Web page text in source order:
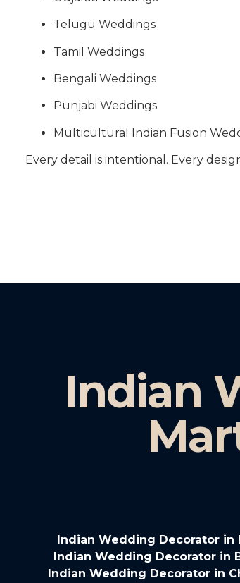
Telugu Weddings
Tamil Weddings
Bengali Weddings
Punjabi Weddings
Multicultural Indian Fusion
Every detail is intentional. Every
Indian
Indian Wedding Decorator in
Indian Wedding Decorator in
Indian Wedding Decorator in